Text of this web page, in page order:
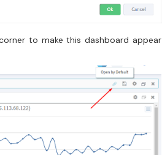
to make this dashboard appear